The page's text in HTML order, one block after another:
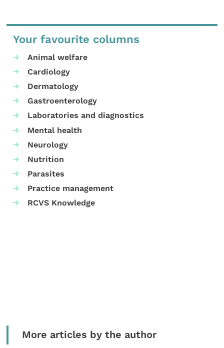
Your favourite columns
Animal welfare
Cardiology
Dermatology
Gastroenterology
Laboratories and diagnostics
Mental health
Neurology
Nutrition
Parasites
Practice management
RCVS Knowledge
More articles by the author